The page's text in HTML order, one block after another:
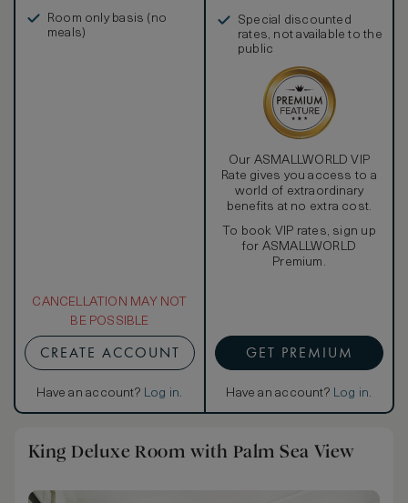
Room only basis (no
meals)
CANCELLATION MAY NOT
BE POSSIBLE
CREATE ACCOUNT
Have an account? Log in.
Special discounted
rates, not available to the
public
Our ASMALLWORLD VIP
Rate gives you access to a
world of extraordinary
benefits at no extra cost.
To book VIP rates, sign up
for ASMALLWORLD
Premium.
GET PREMIUM
Have an account? Log in.
King Deluxe Room with Palm Sea View